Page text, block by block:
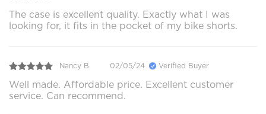
The case is excellent quality. Exactly what I was
looking for, it fits in the pocket of my bike shorts.
Nancy B. 02/05/24 Verified Buyer
Well made. Affordable price. Excellent customer
service. Can recommend.